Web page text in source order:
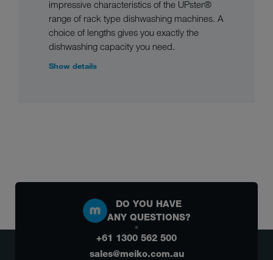
impressive characteristics of the UPster®
range of rack type dishwashing machines. A
choice of lengths gives you exactly the
dishwashing capacity you need.
Show details
DO YOU HAVE
ANY QUESTIONS?
+61 1300 562 500
sales@meiko.com.au